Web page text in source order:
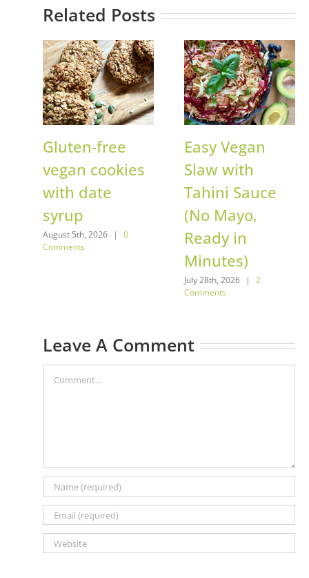
Related Posts
Gluten-free
vegan cookies
with date
syrup
August 5th, 2026 |
0
Comments
Easy Vegan
Slaw with
Tahini Sauce
(No Mayo,
Ready in
Minutes)
July 28th, 2026 |
2
Comments
Leave A Comment
Comment